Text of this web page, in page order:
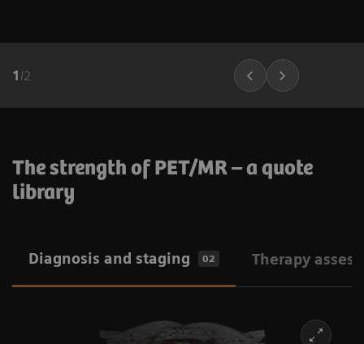
1 /2
The strength of PET/MR – a quote
library
Diagnosis and staging 02 Therapy